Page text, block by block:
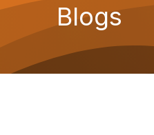
Blogs